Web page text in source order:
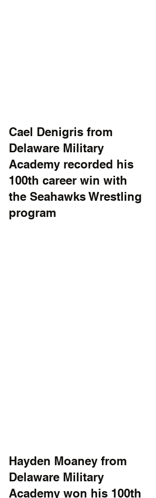
Cael Denigris from
Delaware Military
Academy recorded his
100th career win with
the Seahawks Wrestling
program
Hayden Moaney from
Delaware Military
Academy won his 100th